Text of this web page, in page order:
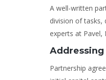
A well-written
division of tasks,
experts at
Partnership